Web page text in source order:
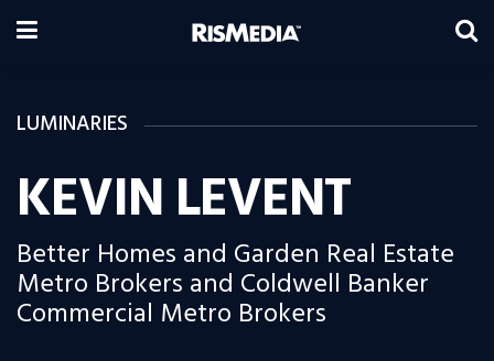
LUMINARIES
KEVIN LEVENT
Better Homes and Garden Real Estate
Metro Brokers and Coldwell Banker
Commercial Metro Brokers